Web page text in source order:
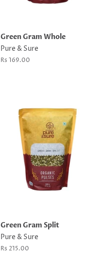
Green Gram Whole
Pure & Sure
Regular
Rs 169.00
Green Gram Split
Pure & Sure
Regular
Rs 215.00